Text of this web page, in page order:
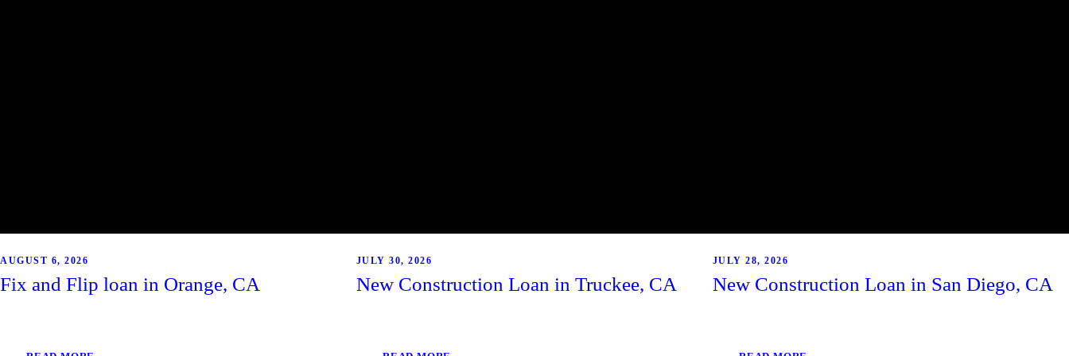
AUGUST 6, 2026
Fix and Flip loan in Orange, CA
JULY 30, 2026
New Construction Loan in Truckee, CA
JULY 28, 2026
New Construction Loan in San Diego, CA